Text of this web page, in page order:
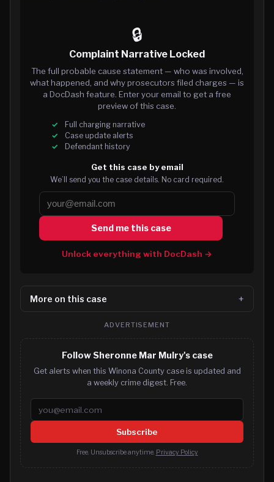
🔒
Complaint Narrative Locked
The full probable cause statement — who was involved,
what happened, and why prosecutors filed charges — is
a DocDash feature. Enter your email to get a free
preview of this case.
Full charging narrative
Case update alerts
Defendant history
Get this case by email
We’ll send you the case details. No card required.
Send me this case
Unlock everything with DocDash →
More on this case
ADVERTISEMENT
Follow Sheronne Mar Mulry's case
Get alerts when this Winona County case is updated and
a weekly crime digest. Free.
Email address
Subscribe
Free. Unsubscribe anytime. Privacy Policy